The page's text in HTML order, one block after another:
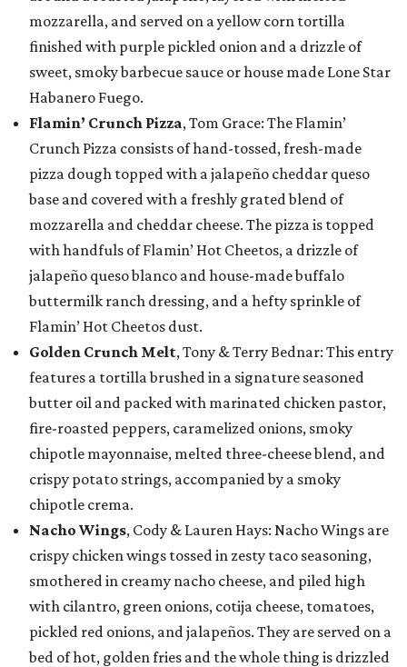
mozzarella, and served on a yellow corn tortilla
finished with purple pickled onion and a drizzle of
sweet, smoky barbecue sauce or house made Lone Star
Habanero Fuego.
Flamin’ Crunch Pizza, Tom Grace: The Flamin’
Crunch Pizza consists of hand-tossed, fresh-made
pizza dough topped with a jalapeño cheddar queso
base and covered with a freshly grated blend of
mozzarella and cheddar cheese. The pizza is topped
with handfuls of Flamin’ Hot Cheetos, a drizzle of
jalapeño queso blanco and house-made buffalo
buttermilk ranch dressing, and a hefty sprinkle of
Flamin’ Hot Cheetos dust.
Golden Crunch Melt, Tony & Terry Bednar: This entry
features a tortilla brushed in a signature seasoned
butter oil and packed with marinated chicken pastor,
fire-roasted peppers, caramelized onions, smoky
chipotle mayonnaise, melted three-cheese blend, and
crispy potato strings, accompanied by a smoky
chipotle crema.
Nacho Wings, Cody & Lauren Hays: Nacho Wings are
crispy chicken wings tossed in zesty taco seasoning,
smothered in creamy nacho cheese, and piled high
with cilantro, green onions, cotija cheese, tomatoes,
pickled red onions, and jalapeños. They are served on a
bed of hot, golden fries and the whole thing is drizzled